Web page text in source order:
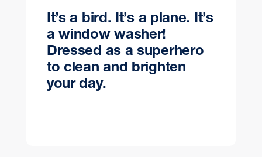
It’s a bird. It’s a plane. It’s
a window washer!
Dressed as a superhero
to clean and brighten
your day.